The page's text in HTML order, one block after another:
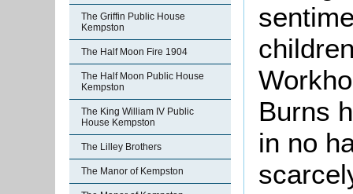
The Griffin Public House
Kempston
The Half Moon Fire 1904
The Half Moon Public House
Kempston
The King William IV Public
House Kempston
The Lilley Brothers
The Manor of Kempston
Burns
in no